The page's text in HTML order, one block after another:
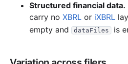
Structured financial data.
carry no XBRL or iXBRL
empty and
dataFiles is